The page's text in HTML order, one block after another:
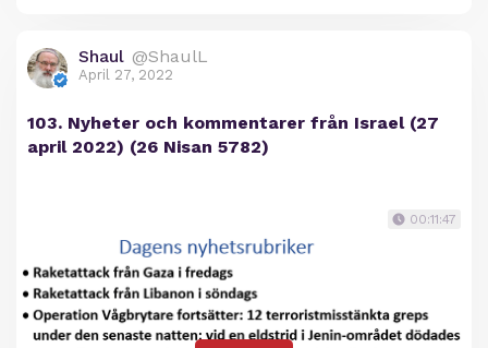
Shaul @ShaulL
April 27, 2022
103. Nyheter och kommentarer från Israel (27
april 2022) (26 Nisan 5782)
00:11:47